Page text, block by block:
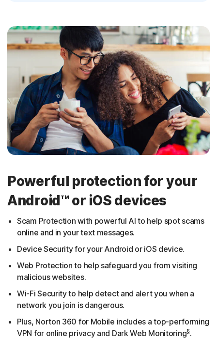
Powerful protection for your
Android™ or iOS devices
Scam Protection with powerful AI to help spot scams
online and in your text messages.
Device Security for your Android or iOS device.
Web Protection to help safeguard you from visiting
malicious websites.
Wi-Fi Security to help detect and alert you when a
network you join is dangerous.
Plus, Norton 360 for Mobile includes a top-performing
VPN for online privacy and Dark Web Monitoring§.